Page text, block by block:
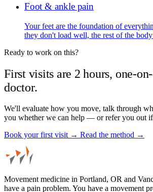
Foot & ankle pain
Your feet are the foundation of
they don't load well, the rest of the body
Ready to work on this?
First visits are 2 hours, one-
doctor.
We'll evaluate how you move, talk through
you whether we can help — or refer you out
Book your first visit → Read the method →
Movement medicine in Portland, OR and
have a pain problem. You have a movement